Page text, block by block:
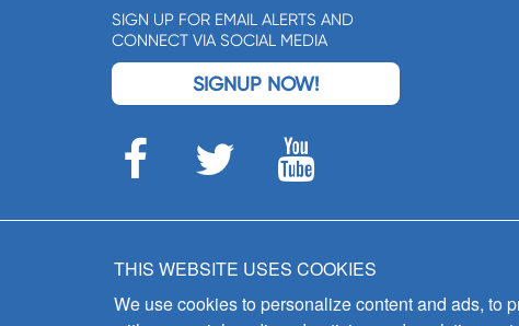
SIGN UP FOR EMAIL ALERTS AND
CONNECT VIA SOCIAL MEDIA
SIGNUP NOW!
THIS WEBSITE USES COOKIES
We use cookies to personalize content and ads, to